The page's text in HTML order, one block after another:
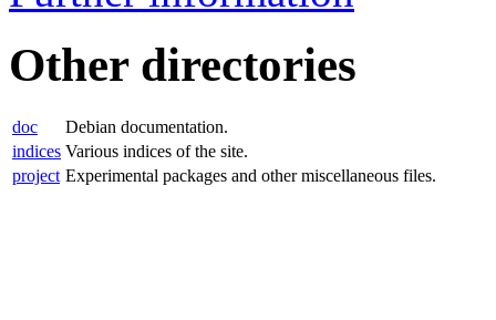
Other directories
doc
Debian documentation.
indices Various indices of the site.
project Experimental packages and other miscellaneous files.